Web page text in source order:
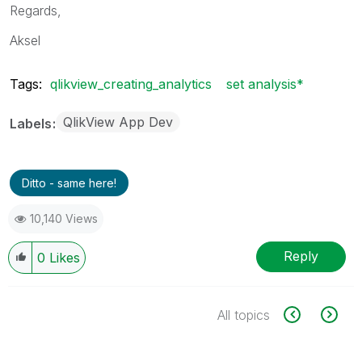
Regards,
Aksel
Tags: qlikview_creating_analytics set analysis*
Labels QlikView App Dev
Ditto - same here!
10,140 Views
0 Likes Reply
All topics